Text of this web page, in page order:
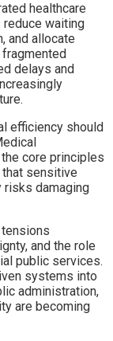
healthcare
waiting
and allocate
delays and
efficiency should
core principles
sensitive
risks damaging
and the role
public services.
systems into
administration,
are becoming